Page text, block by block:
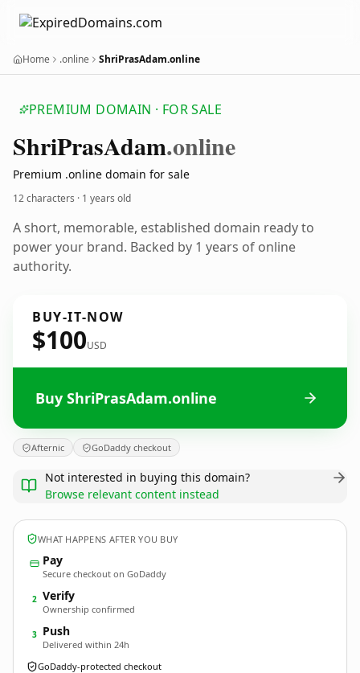
Home .online ShriPrasAdam.online
PREMIUM DOMAIN · FOR SALE
ShriPrasAdam.online
Premium .online domain for sale
12 characters · 1 years old
A short, memorable, established domain ready to
power your brand. Backed by 1 years of online
authority.
BUY-IT-NOW
$100USD
Buy ShriPrasAdam.online
Afternic GoDaddy checkout
Not interested in buying this domain?
Browse relevant content instead
WHAT HAPPENS AFTER YOU BUY
Pay
Secure checkout on GoDaddy
2 Verify
Ownership confirmed
3 Push
Delivered within 24h
GoDaddy-protected checkout